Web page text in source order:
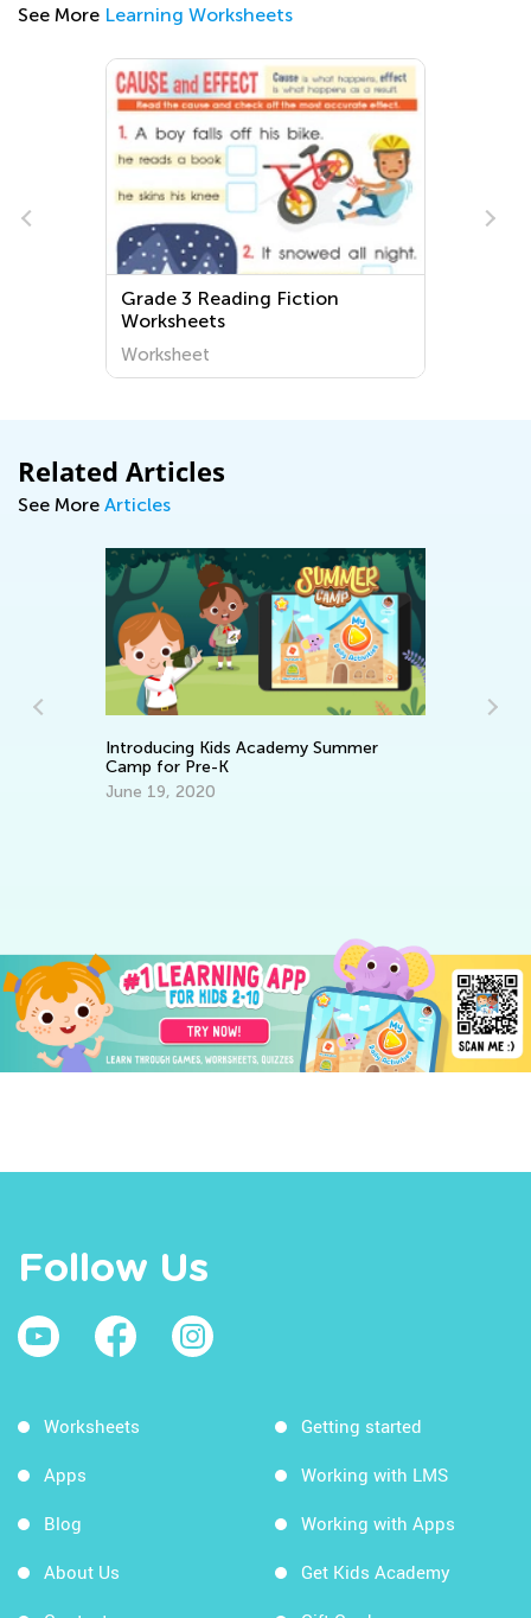
See More Learning Worksheets
Grade 3 Reading Fiction
Worksheets
Worksheet
Related Articles
See More Articles
Introducing Kids Academy Summer
Camp for Pre-K
June 19, 2020
Follow Us
Worksheets
Apps
Blog
About Us
Getting started
Working with LMS
Working with Apps
Get Kids Academy